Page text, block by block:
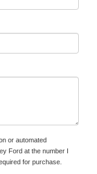
or automated
Ford at the number I
for purchase.